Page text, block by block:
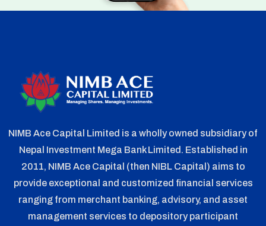
NIMB Ace Capital Limited is a wholly owned subsidiary of
Nepal Investment Mega Bank Limited. Established in
2011, NIMB Ace Capital (then NIBL Capital) aims to
provide exceptional and customized financial services
ranging from merchant banking, advisory, and asset
management services to depository participant